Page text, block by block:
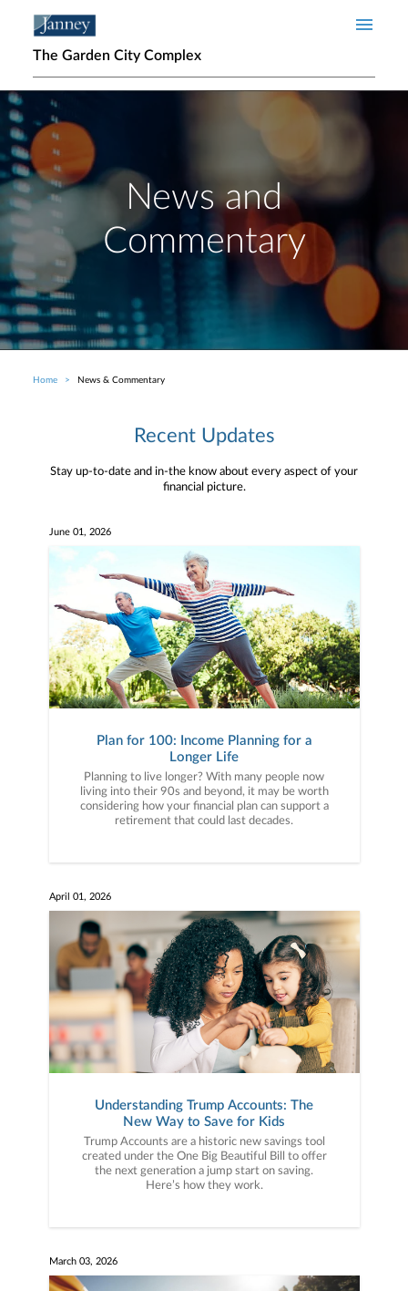
The Garden City Complex
News and
Commentary
Breadcrumb
Home News & Commentary
Recent Updates
Stay up-to-date and in-the know about every aspect of your
financial picture.
June 01, 2026
Plan for 100: Income Planning for a
Longer Life
Planning to live longer? With many people now
living into their 90s and beyond, it may be worth
considering how your financial plan can support a
retirement that could last decades.
April 01, 2026
Understanding Trump Accounts: The
New Way to Save for Kids
Trump Accounts are a historic new savings tool
created under the One Big Beautiful Bill to offer
the next generation a jump start on saving.
Here’s how they work.
March 03, 2026